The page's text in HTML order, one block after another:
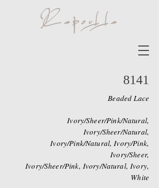
8141
Beaded Lace
Ivory/Sheer/Pink/Natural,
Ivory/Sheer/Natural,
Ivory/Pink/Natural, Ivory/Pink,
Ivory/Sheer,
Ivory/Sheer/Pink, Ivory/Natural, Ivory,
White